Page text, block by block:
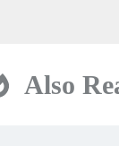
Also